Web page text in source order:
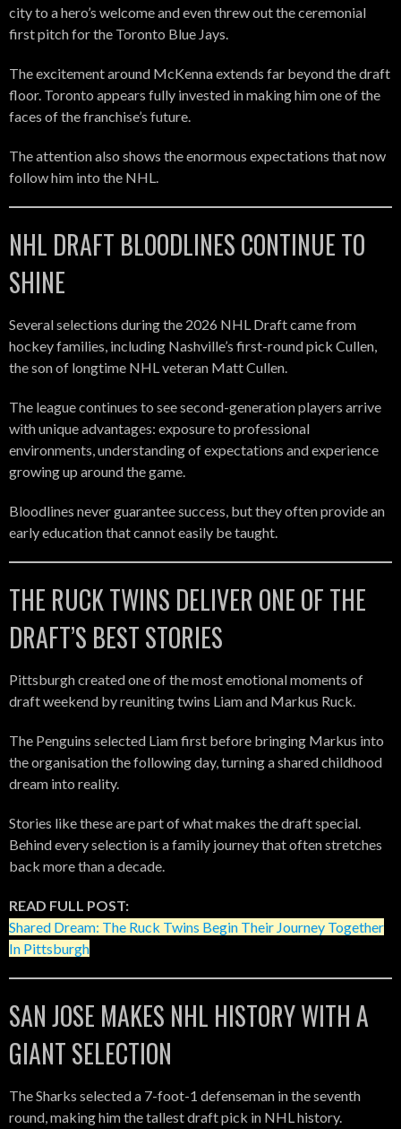
city to a hero’s welcome and even threw out the ceremonial
first pitch for the Toronto Blue Jays.
The excitement around McKenna extends far beyond the draft
floor. Toronto appears fully invested in making him one of the
faces of the franchise’s future.
The attention also shows the enormous expectations that now
follow him into the NHL.
NHL DRAFT BLOODLINES CONTINUE TO
SHINE
Several selections during the 2026 NHL Draft came from
hockey families, including Nashville’s first-round pick Cullen,
the son of longtime NHL veteran Matt Cullen.
The league continues to see second-generation players arrive
with unique advantages: exposure to professional
environments, understanding of expectations and experience
growing up around the game.
Bloodlines never guarantee success, but they often provide an
early education that cannot easily be taught.
THE RUCK TWINS DELIVER ONE OF THE
DRAFT’S BEST STORIES
Pittsburgh created one of the most emotional moments of
draft weekend by reuniting twins Liam and Markus Ruck.
The Penguins selected Liam first before bringing Markus into
the organisation the following day, turning a shared childhood
dream into reality.
Stories like these are part of what makes the draft special.
Behind every selection is a family journey that often stretches
back more than a decade.
READ FULL POST:
Shared Dream: The Ruck Twins Begin Their Journey Together
In Pittsburgh
SAN JOSE MAKES NHL HISTORY WITH A
GIANT SELECTION
The Sharks selected a 7-foot-1 defenseman in the seventh
round, making him the tallest draft pick in NHL history.